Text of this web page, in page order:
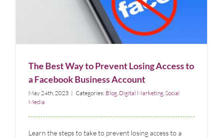
The Best Way to Prevent Losing Access to a
Facebook Business Account
Digital Marketing Social Media
The Best Way to Prevent Losing Access to
a Facebook Business Account
May 24th, 2023 | Categories: Blog, Digital Marketing,Social
Media
Learn the steps to take to prevent losing access to a